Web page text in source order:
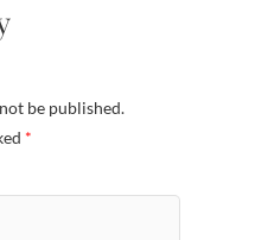
be published.
*